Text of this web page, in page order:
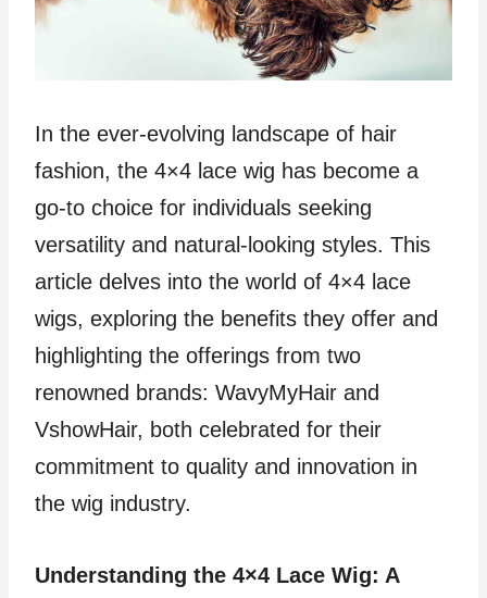
In the ever-evolving landscape of hair
fashion, the 4×4 lace wig has become a
go-to choice for individuals seeking
versatility and natural-looking styles. This
article delves into the world of 4×4 lace
wigs, exploring the benefits they offer and
highlighting the offerings from two
renowned brands: WavyMyHair and
VshowHair, both celebrated for their
commitment to quality and innovation in
the wig industry.
Understanding the 4×4 Lace Wig: A